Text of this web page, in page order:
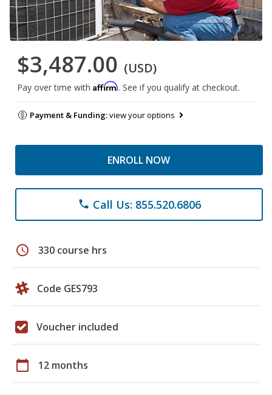
$3,487.00 (USD)
Pay over time with Affirm. See if you qualify at checkout.
Payment & Funding:view your options
ENROLL NOW
phone Call Us: 855.520.6806
schedule 330 course hrs
Code GES793
Voucher included
calendar_today 12 months